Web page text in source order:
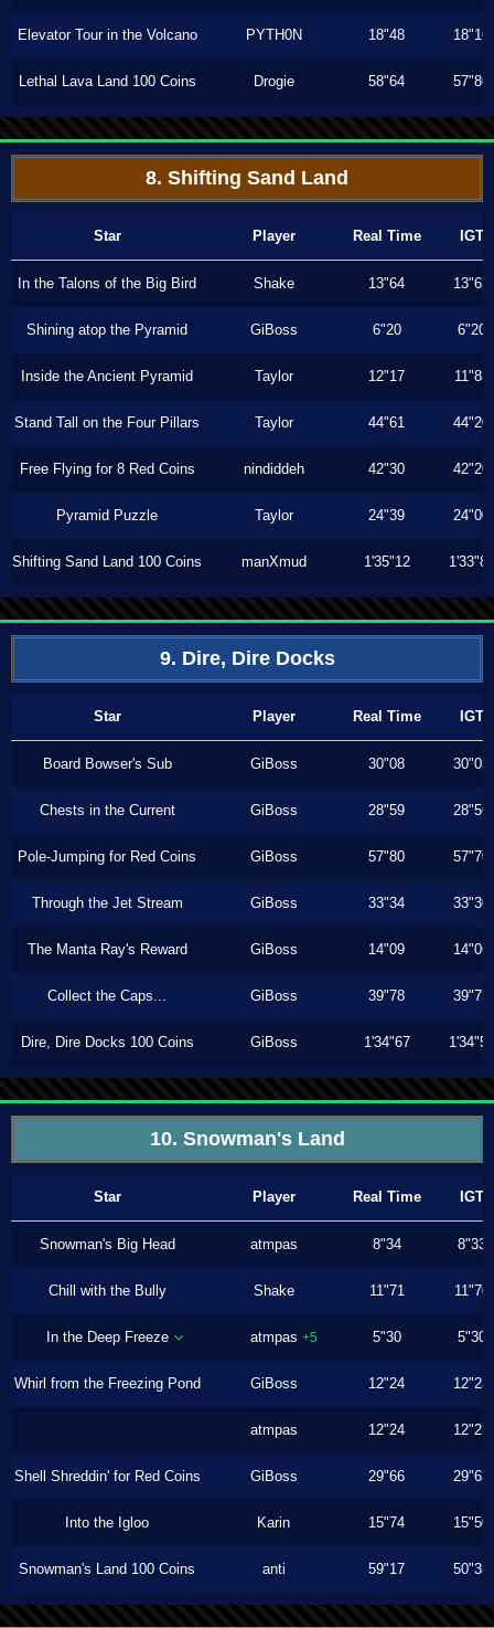
Elevator Tour in the Volcano PYTH0N 18"48 18"16
Lethal Lava Land 100 Coins Drogie 58"64 57"86
8. Shifting Sand Land
Star Player Real Time IGT
In the Talons of the Big Bird Shake 13"64 13"63
Shining atop the Pyramid GiBoss 6"20 6"20
Inside the Ancient Pyramid Taylor 12"17 11"83
Stand Tall on the Four Pillars Taylor 44"61 44"20
Free Flying for 8 Red Coins nindiddeh 42"30 42"20
Pyramid Puzzle Taylor 24"39 24"00
Shifting Sand Land 100 Coins manXmud 1'35"12 1'33"86
9. Dire, Dire Docks
Star Player Real Time IGT
Board Bowser's Sub GiBoss 30"08 30"03
Chests in the Current GiBoss 28"59 28"56
Pole-Jumping for Red Coins GiBoss 57"80 57"70
Through the Jet Stream GiBoss 33"34 33"30
The Manta Ray's Reward GiBoss 14"09 14"06
Collect the Caps... GiBoss 39"78 39"73
Dire, Dire Docks 100 Coins GiBoss 1'34"67 1'34"53
10. Snowman's Land
Star Player Real Time IGT
Snowman's Big Head atmpas 8"34 8"33
Chill with the Bully Shake 11"71 11"70
In the Deep Freeze atmpas +5 5"30 5"30
Whirl from the Freezing Pond GiBoss 12"24 12"23
atmpas 12"24 12"23
Shell Shreddin' for Red Coins GiBoss 29"66 29"63
Into the Igloo Karin 15"74 15"50
Snowman's Land 100 Coins anti 59"17 50"33